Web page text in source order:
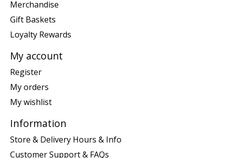
Merchandise
Gift Baskets
Loyalty Rewards
My account
Register
My orders
My wishlist
Information
Store & Delivery Hours & Info
Customer Support & FAQs